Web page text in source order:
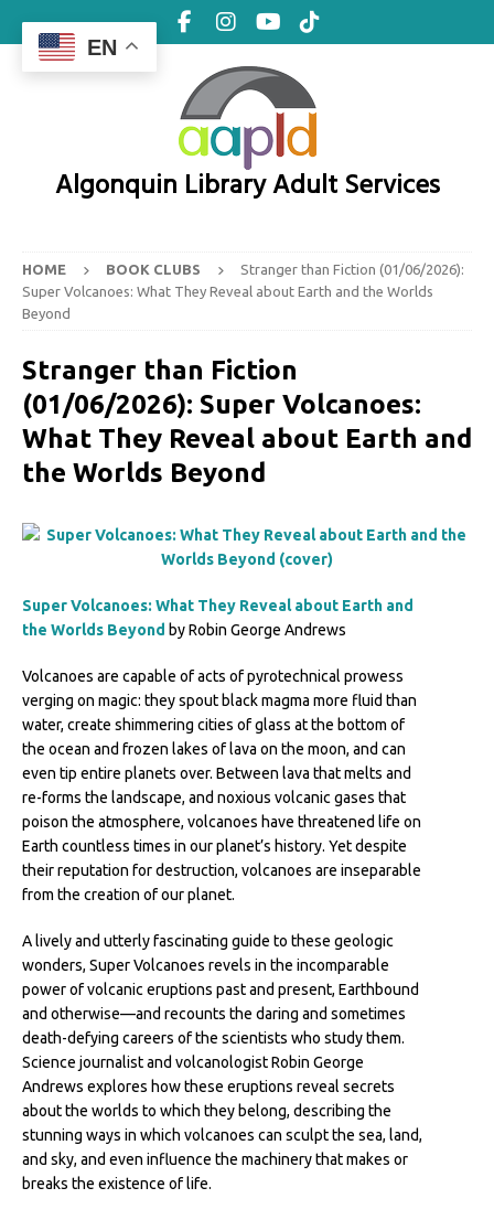
Algonquin Library Adult Services
HOME BOOK CLUBS
Stranger than Fiction (01/06/2026):
Super Volcanoes: What They Reveal about Earth and the Worlds
Beyond
Stranger than Fiction
(01/06/2026): Super Volcanoes:
What They Reveal about Earth and
the Worlds Beyond
Super Volcanoes: What They Reveal about Earth and
the Worlds Beyond by Robin George Andrews
Volcanoes are capable of acts of pyrotechnical prowess
verging on magic: they spout black magma more fluid than
water, create shimmering cities of glass at the bottom of
the ocean and frozen lakes of lava on the moon, and can
even tip entire planets over. Between lava that melts and
re-forms the landscape, and noxious volcanic gases that
poison the atmosphere, volcanoes have threatened life on
Earth countless times in our planet’s history. Yet despite
their reputation for destruction, volcanoes are inseparable
from the creation of our planet.
A lively and utterly fascinating guide to these geologic
wonders, Super Volcanoes revels in the incomparable
power of volcanic eruptions past and present, Earthbound
and otherwise—and recounts the daring and sometimes
death-defying careers of the scientists who study them.
Science journalist and volcanologist Robin George
Andrews explores how these eruptions reveal secrets
about the worlds to which they belong, describing the
stunning ways in which volcanoes can sculpt the sea, land,
and sky, and even influence the machinery that makes or
breaks the existence of life.
EN